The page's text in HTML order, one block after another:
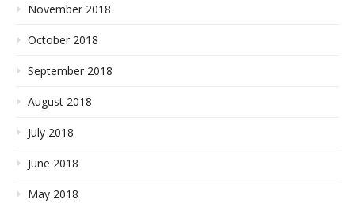
November 2018
October 2018
September 2018
August 2018
July 2018
June 2018
May 2018